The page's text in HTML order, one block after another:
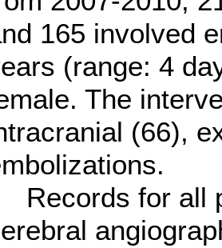
165 involved
(range: 4
The
(66),
Records for all